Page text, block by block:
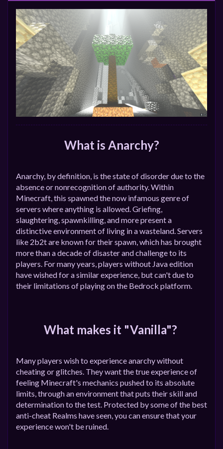
What is Anarchy?
Anarchy, by definition, is the state of disorder due to the
absence or nonrecognition of authority. Within
Minecraft, this spawned the now infamous genre of
servers where anything is allowed. Griefing,
slaughtering, spawnkilling, and more present a
distinctive environment of living in a wasteland. Servers
like 2b2t are known for their spawn, which has brought
more than a decade of disaster and challenge to its
players. For many years, players without Java edition
have wished for a similar experience, but can't due to
their limitations of playing on the Bedrock platform.
What makes it "Vanilla"?
Many players wish to experience anarchy without
cheating or glitches. They want the true experience of
feeling Minecraft's mechanics pushed to its absolute
limits, through an environment that puts their skill and
determination to the test. Protected by some of the best
anti-cheat Realms have seen, you can ensure that your
experience won't be ruined.